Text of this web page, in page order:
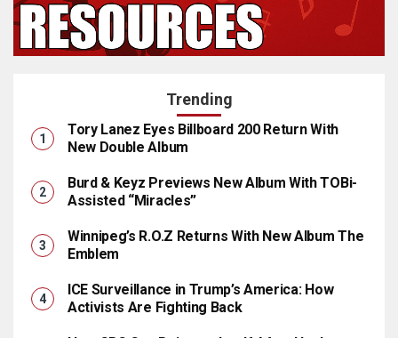
Trending
Tory Lanez Eyes Billboard 200 Return With
New Double Album
Burd & Keyz Previews New Album With TOBi-
Assisted “Miracles”
Winnipeg’s R.O.Z Returns With New Album The
Emblem
ICE Surveillance in Trump’s America: How
Activists Are Fighting Back